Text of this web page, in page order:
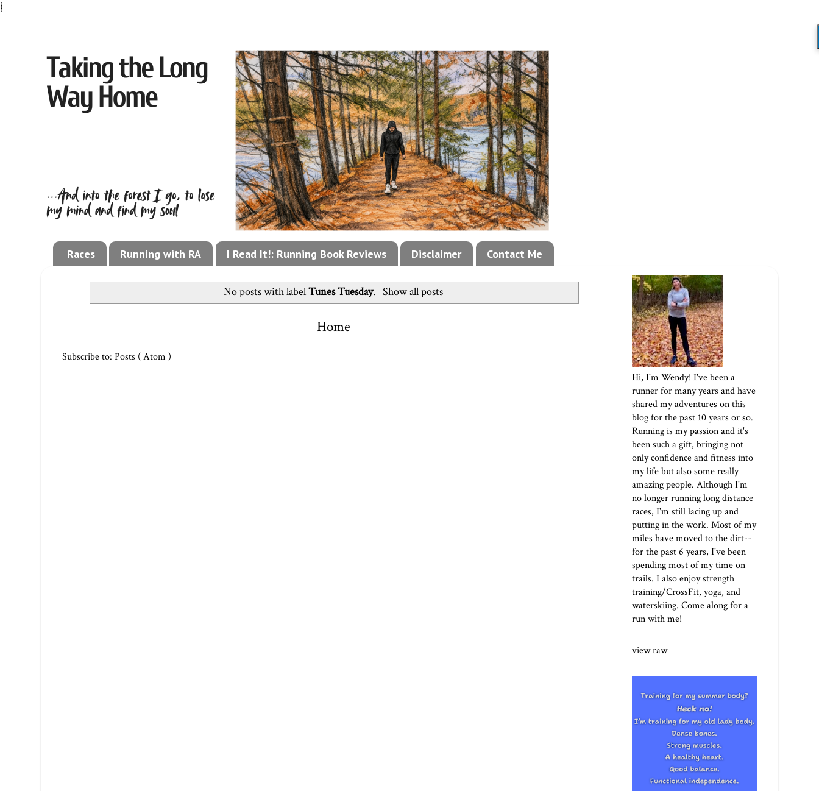
}
Races Running with RA I Read It!: Running Book Reviews Disclaimer Contact Me
No posts with labelTunes Tuesday. Show all posts
Home
Subscribe to: Posts ( Atom )
Hi, I'm Wendy! I've been a
runner for many years and have
shared my adventures on this
blog for the past 10 years or so.
Running is my passion and it's
been such a gift, bringing not
only confidence and fitness into
my life but also some really
amazing people. Although I'm
no longer running long distance
races, I'm still lacing up and
putting in the work. Most of my
miles have moved to the dirt--
for the past 6 years, I've been
spending most of my time on
trails. I also enjoy strength
training/CrossFit, yoga, and
waterskiing. Come along for a
run with me!
view raw